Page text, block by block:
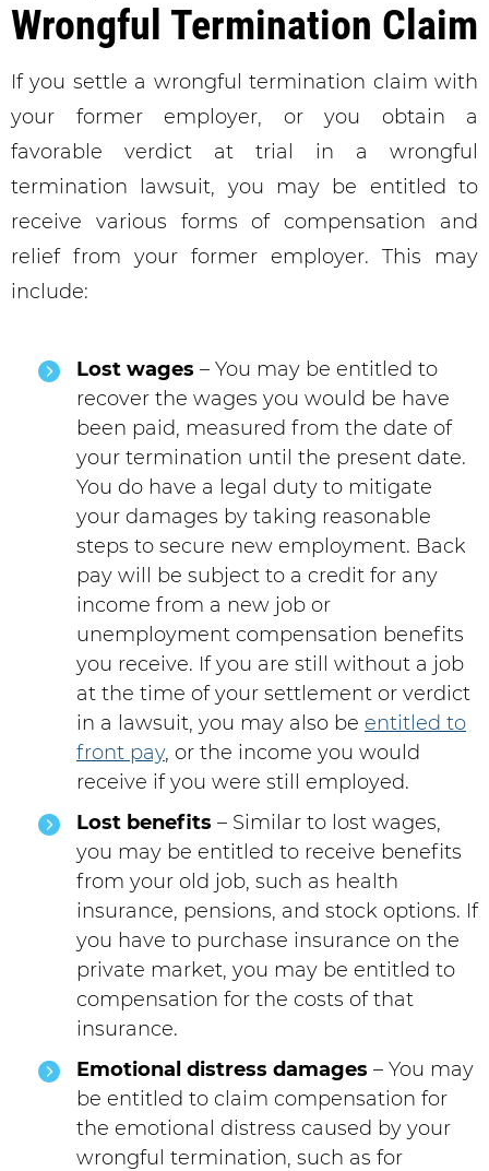
Wrongful Termination Claim
If you settle a wrongful termination claim with
your former employer, or you obtain a
favorable verdict at trial in a wrongful
termination lawsuit, you may be entitled to
receive various forms of compensation and
relief from your former employer. This may
include:
Lost wages – You may be entitled to
recover the wages you would be have
been paid, measured from the date of
your termination until the present date.
You do have a legal duty to mitigate
your damages by taking reasonable
steps to secure new employment. Back
pay will be subject to a credit for any
income from a new job or
unemployment compensation benefits
you receive. If you are still without a job
at the time of your settlement or verdict
in a lawsuit, you may also be entitled to
front pay, or the income you would
receive if you were still employed.
Lost benefits – Similar to lost wages,
you may be entitled to receive benefits
from your old job, such as health
insurance, pensions, and stock options. If
you have to purchase insurance on the
private market, you may be entitled to
compensation for the costs of that
insurance.
Emotional distress damages – You may
be entitled to claim compensation for
the emotional distress caused by your
wrongful termination, such as for